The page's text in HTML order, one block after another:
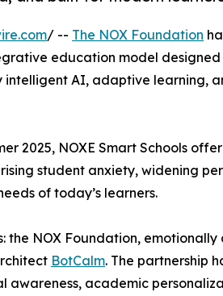
/ -- The NOX Foundation
education model
intelligent AI, adaptive learning,
2025, NOXE Smart Schools
student anxiety, widening
of today’s learners.
the NOX Foundation, emotionally
BotCalm. The partnership
academic